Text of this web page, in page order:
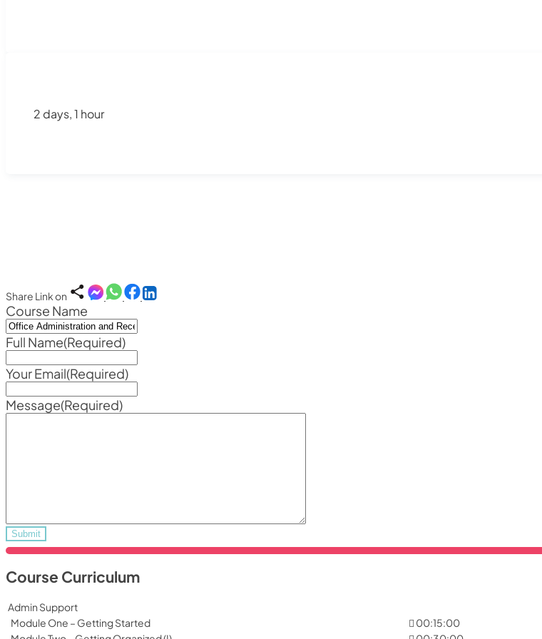
2 days, 1 hour
Share Link on
Course Name
Full Name(Required)
Your Email(Required)
Message(Required)
Course Curriculum
Admin Support
Module One – Getting Started
00:15:00